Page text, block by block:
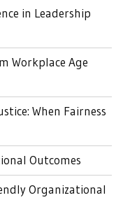
in Leadership
Workplace Age
When Fairness
Outcomes
Organizational